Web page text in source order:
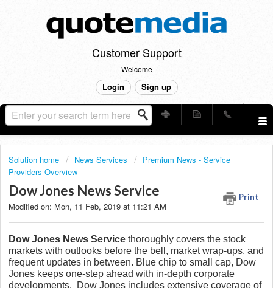
Customer Support
Welcome
Login Sign up
Solution home News Services
Premium News - Service
Providers Overview
Dow Jones News Service Print
Modified on: Mon, 11 Feb, 2019 at 11:21 AM
Dow Jones News Service thoroughly covers the stock
markets with outlooks before the bell, market wrap-ups, and
frequent updates in between. Blue chip to small cap, Dow
Jones keeps one-step ahead with in-depth corporate
developments. Dow Jones includes extensive coverage of